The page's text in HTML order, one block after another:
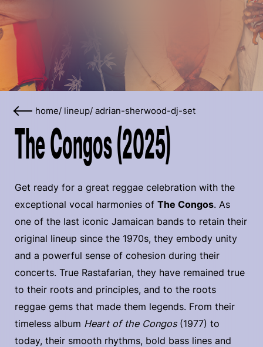
home/ lineup/ adrian-sherwood-dj-set
The Congos (2025)
Get ready for a great reggae celebration with the
exceptional vocal harmonies of The Congos. As
one of the last iconic Jamaican bands to retain their
original lineup since the 1970s, they embody unity
and a powerful sense of cohesion during their
concerts. True Rastafarian, they have remained true
to their roots and principles, and to the roots
reggae gems that made them legends. From their
timeless album Heart of the Congos(1977) to
today, their smooth rhythms, bold bass lines and